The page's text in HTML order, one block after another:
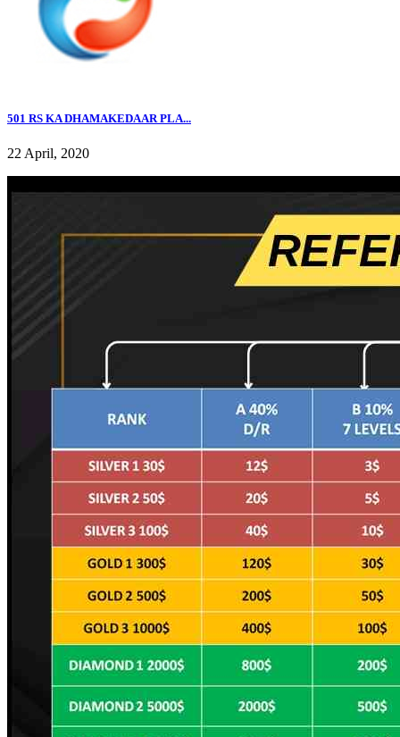
501 RS KA DHAMAKEDAAR PLA...
22 April, 2020